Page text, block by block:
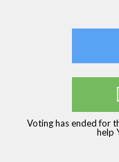
Voting has ended for
help